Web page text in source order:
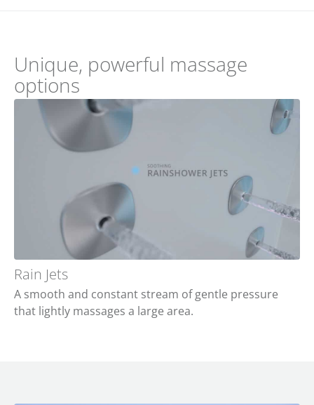
Unique, powerful massage
options
Rain Jets
A smooth and constant stream of gentle pressure
that lightly massages a large area.